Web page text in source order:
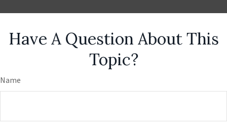
Have A Question About This
Topic?
Name